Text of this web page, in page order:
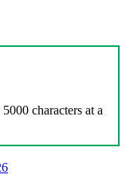
characters at a